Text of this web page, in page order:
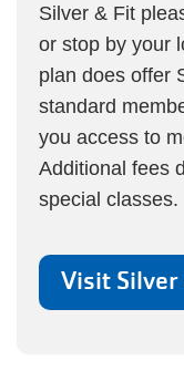
Silver & Fit
or stop by your
plan does offer
standard
you access to
Additional fees
special classes.
Visit Silver